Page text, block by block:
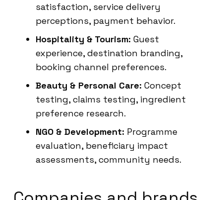
satisfaction, service delivery
perceptions, payment behavior.
Hospitality & Tourism: Guest
experience, destination branding,
booking channel preferences.
Beauty & Personal Care: Concept
testing, claims testing, ingredient
preference research.
NGO & Development: Programme
evaluation, beneficiary impact
assessments, community needs.